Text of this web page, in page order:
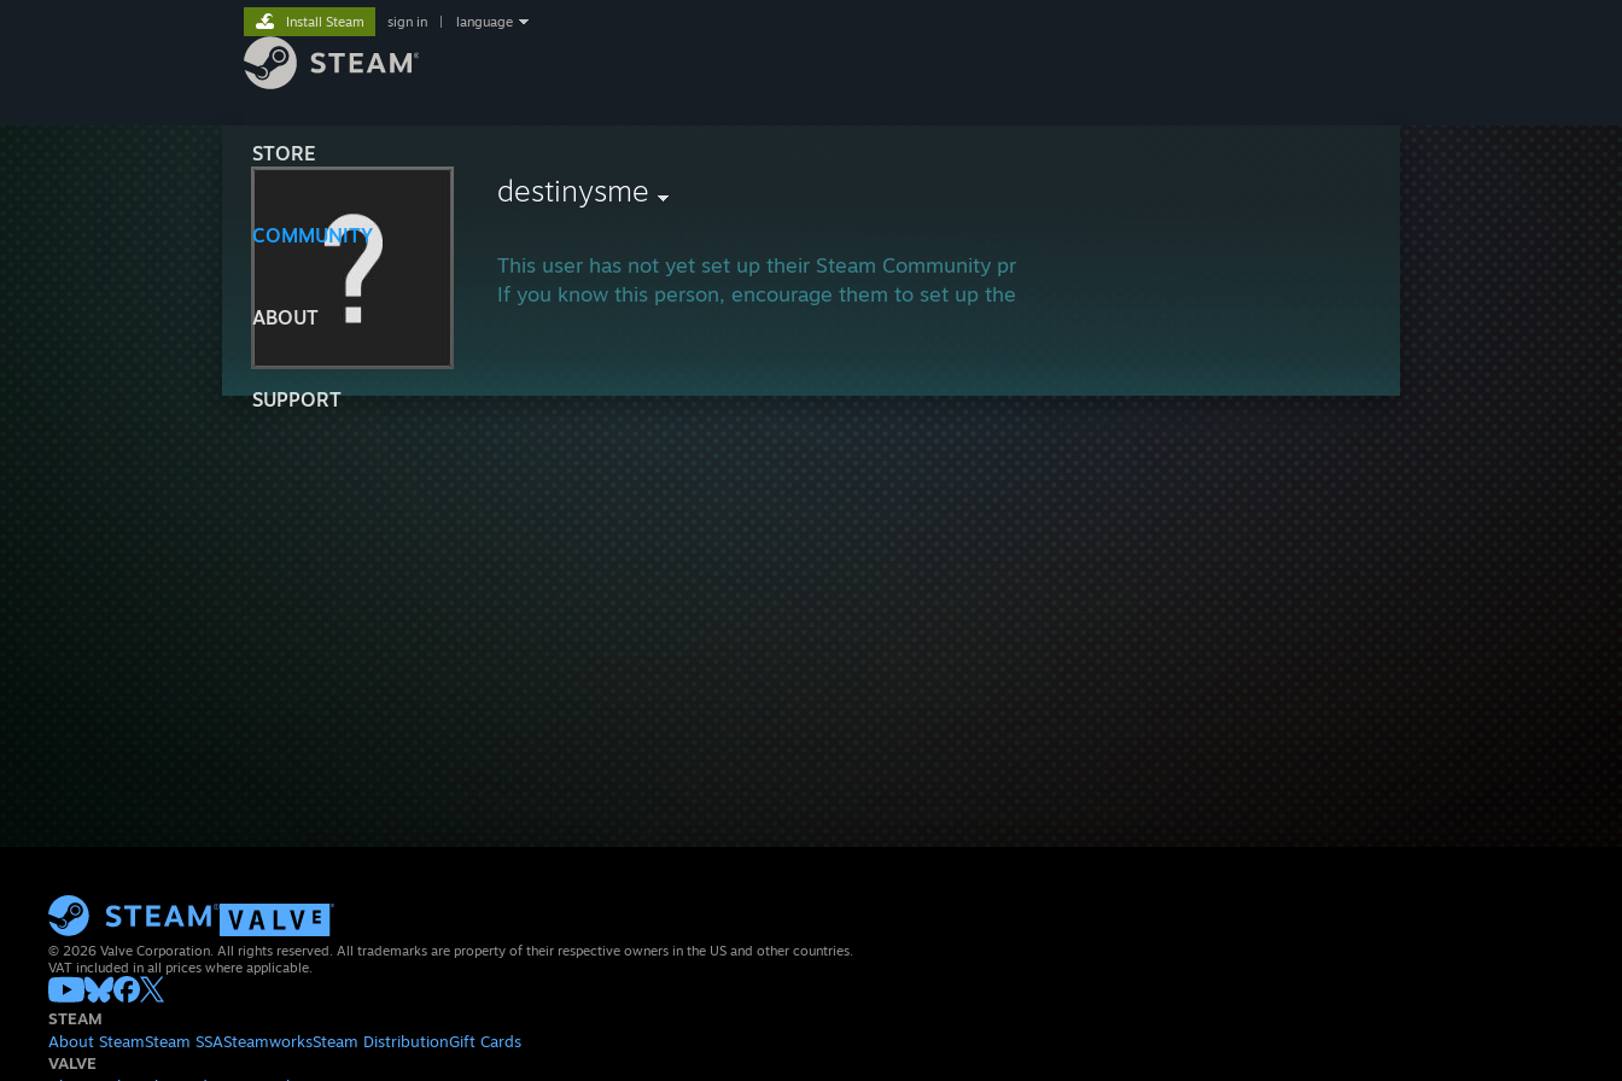
STORE
COMMUNITY
ABOUT
SUPPORT
Install Steam sign in language
destinysme
This user has not yet set up their Steam Community profile.
If you know this person, encourage them to set up their profile and join in the gaming!
© 2026 Valve Corporation. All rights reserved. All trademarks are property of their respective owners in the US and other countries.
VAT included in all prices where applicable.
STEAM
About SteamSteam SSASteamworksSteam DistributionGift Cards
VALVE